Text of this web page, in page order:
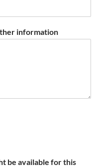
information
be available for this